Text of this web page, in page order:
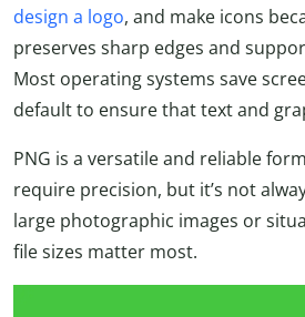
design a logo, and make icons
preserves sharp edges and
Most operating systems save
default to ensure that text and
PNG is a versatile and reliable
require precision, but it’s not
large photographic images or
file sizes matter most.